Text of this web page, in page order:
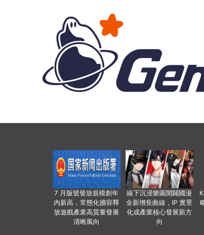
7 月版號發放規模創年
內新高，常態化擴容釋
放遊戲產業高質量發展
清晰風向
線下沉浸樂園開闢國漫
全新增長曲線，IP 實景
化成產業核心發展新方
向